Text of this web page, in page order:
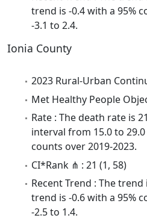
trend is -0.4 with a 95%
-3.1 to 2.4.
Ionia County
2023 Rural-Urban
Met Healthy People
Rate : The death rate is
interval from 15.0 to
counts over 2019-2023.
CI*Rank ⋔ : 21 (1, 58)
Recent Trend : The trend
trend is -0.6 with a 95%
-2.5 to 1.4.